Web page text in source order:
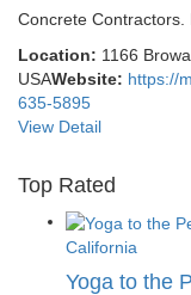
Concrete
Location: 1166
USAWebsite: https://
635-5895
View Detail
Top Rated
California
Yoga to the